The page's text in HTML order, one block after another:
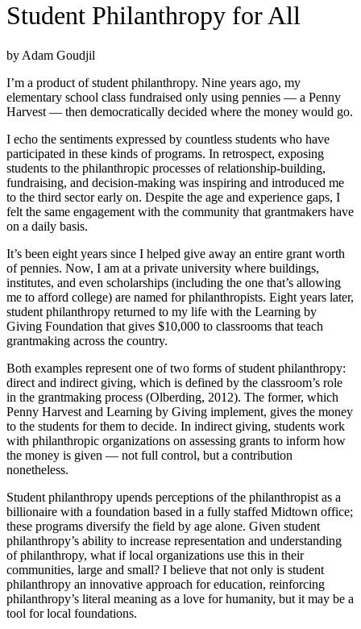
Student Philanthropy for All
by Adam Goudjil
I’m a product of student philanthropy. Nine years ago, my
elementary school class fundraised only using pennies — a Penny
Harvest — then democratically decided where the money would go.
I echo the sentiments expressed by countless students who have
participated in these kinds of programs. In retrospect, exposing
students to the philanthropic processes of relationship-building,
fundraising, and decision-making was inspiring and introduced me
to the third sector early on. Despite the age and experience gaps, I
felt the same engagement with the community that grantmakers have
on a daily basis.
It’s been eight years since I helped give away an entire grant worth
of pennies. Now, I am at a private university where buildings,
institutes, and even scholarships (including the one that’s allowing
me to afford college) are named for philanthropists. Eight years later,
student philanthropy returned to my life with the Learning by
Giving Foundation that gives $10,000 to classrooms that teach
grantmaking across the country.
Both examples represent one of two forms of student philanthropy:
direct and indirect giving, which is defined by the classroom’s role
in the grantmaking process (Olberding, 2012). The former, which
Penny Harvest and Learning by Giving implement, gives the money
to the students for them to decide. In indirect giving, students work
with philanthropic organizations on assessing grants to inform how
the money is given — not full control, but a contribution
nonetheless.
Student philanthropy upends perceptions of the philanthropist as a
billionaire with a foundation based in a fully staffed Midtown office;
these programs diversify the field by age alone. Given student
philanthropy’s ability to increase representation and understanding
of philanthropy, what if local organizations use this in their
communities, large and small? I believe that not only is student
philanthropy an innovative approach for education, reinforcing
philanthropy’s literal meaning as a love for humanity, but it may be a
tool for local foundations.